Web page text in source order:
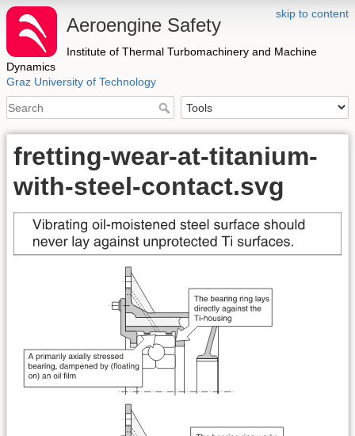
skip to content
Aeroengine Safety
Institute of Thermal Turbomachinery and Machine
Dynamics
Graz University of Technology
fretting-wear-at-titanium-
with-steel-contact.svg